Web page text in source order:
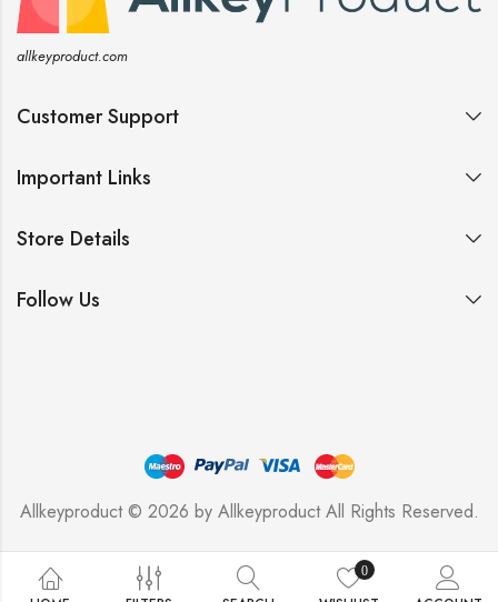
allkeyproduct.com
Customer Support
Important Links
Store Details
Follow Us
Allkeyproduct © 2026 by AllkeyproductAll Rights Reserved.
0